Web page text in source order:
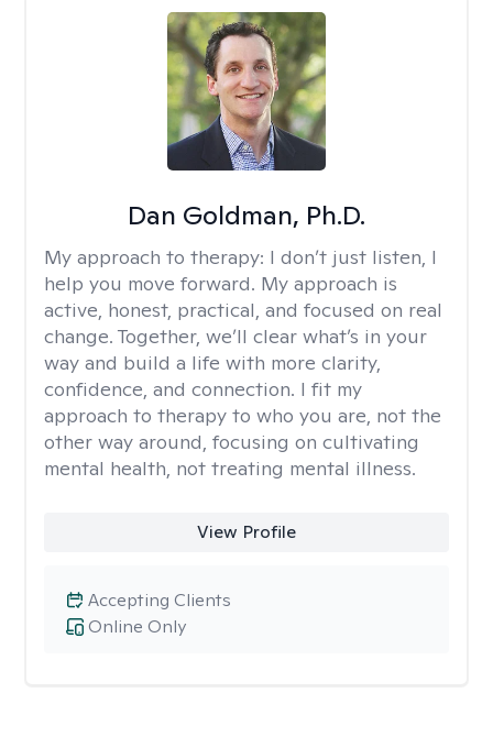
Dan Goldman, Ph.D.
My approach to therapy: I don’t just listen, I
help you move forward. My approach is
active, honest, practical, and focused on real
change. Together, we’ll clear what’s in your
way and build a life with more clarity,
confidence, and connection. I fit my
approach to therapy to who you are, not the
other way around, focusing on cultivating
mental health, not treating mental illness.
View Profile
Online Only
Accepting Clients